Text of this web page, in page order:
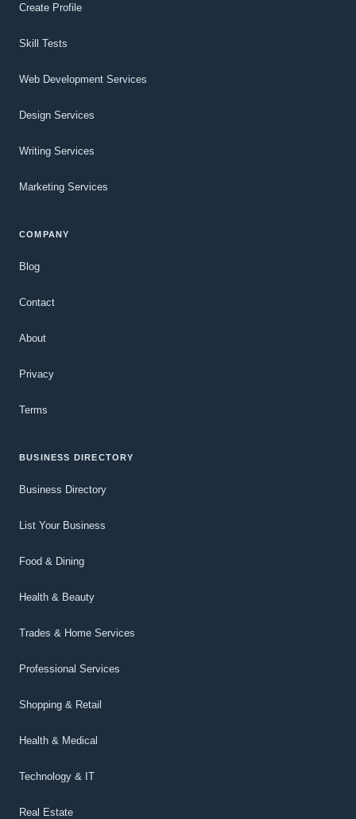
Create Profile
Skill Tests
Web Development Services
Design Services
Writing Services
Marketing Services
COMPANY
Blog
Contact
About
Privacy
Terms
BUSINESS DIRECTORY
Business Directory
List Your Business
Food & Dining
Health & Beauty
Trades & Home Services
Professional Services
Shopping & Retail
Health & Medical
Technology & IT
Real Estate